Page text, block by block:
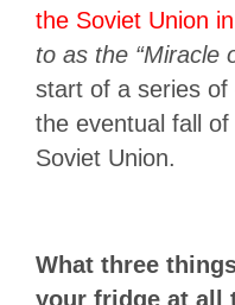
the Soviet Union
to as the “Miracle
start of a series
the eventual fall of
Soviet Union.
What three
your fridge at all